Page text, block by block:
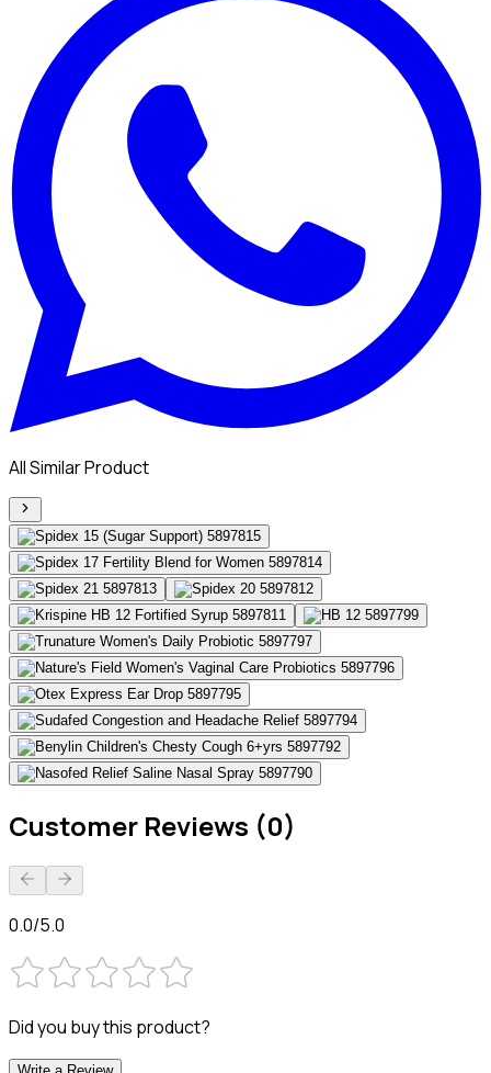
All Similar Product
Customer Reviews (0)
0.0/5.0
Did you buy this product?